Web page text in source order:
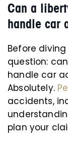
Can a
handle car
Before
question:
handle car
Absolutely.
accidents,
plan your